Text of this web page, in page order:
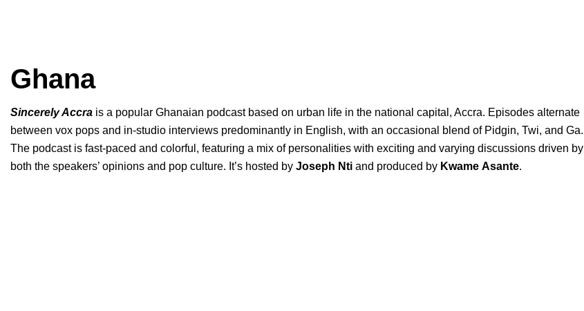
Ghana
Sincerely Accra is a popular Ghanaian podcast based on urban life in the national capital, Accra. Episodes alternate
between vox pops and in-studio interviews predominantly in English, with an occasional blend of Pidgin, Twi, and Ga.
The podcast is fast-paced and colorful, featuring a mix of personalities with exciting and varying discussions driven by
both the speakers’ opinions and pop culture. It’s hosted by Joseph Nti and produced by Kwame Asante.